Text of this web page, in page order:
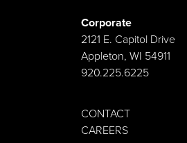
Corporate
2121 E. Capitol Drive
Appleton, WI 54911
920.225.6225
CONTACT
CAREERS